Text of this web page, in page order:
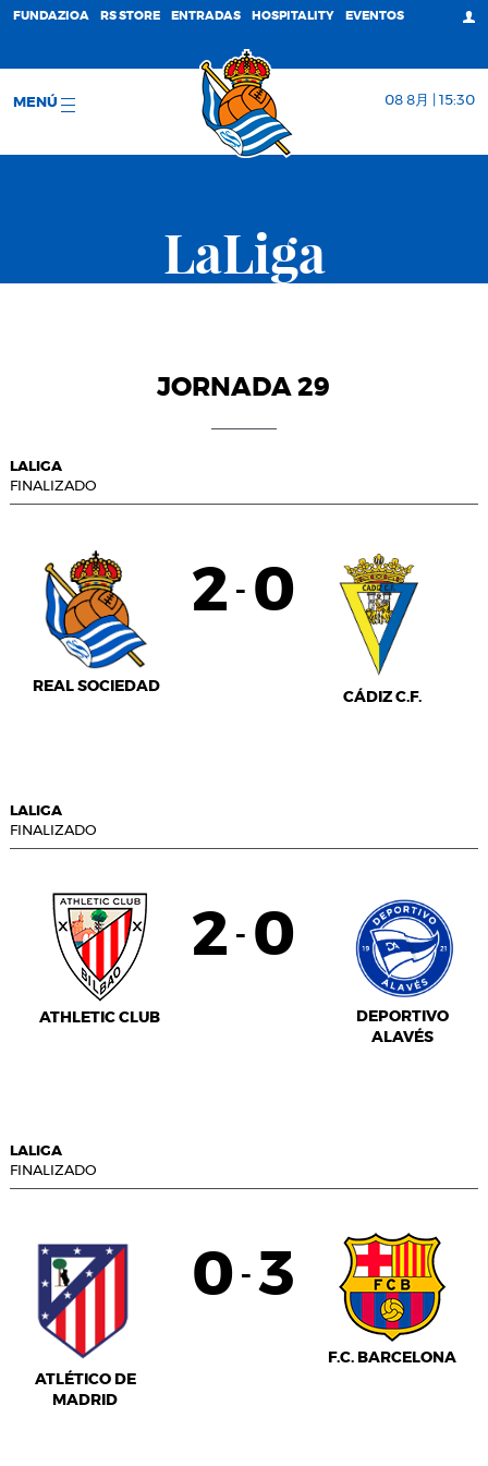
FUNDAZIOA RS STORE ENTRADAS HOSPITALITY EVENTOS
MENÚ 08 8月 | 15:30
LaLiga
JORNADA 29
LALIGA
FINALIZADO
REAL SOCIEDAD
2 - 0
CÁDIZ C.F.
LALIGA
FINALIZADO
ATHLETIC CLUB
2 - 0
DEPORTIVO
ALAVÉS
LALIGA
FINALIZADO
ATLÉTICO DE
MADRID
0 - 3
F.C. BARCELONA